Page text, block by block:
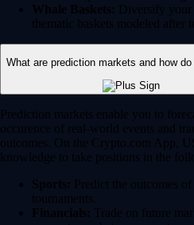
Whale Baskets: Diversify
thematic baskets modeled after
What are prediction markets and how
Prediction markets enable you to
occurence of real-world events and
outcomes. On the Crypto.com App,
knowledge to take positions in the
Sports: Predict the outcomes
tournaments.
Financials: Trade on future